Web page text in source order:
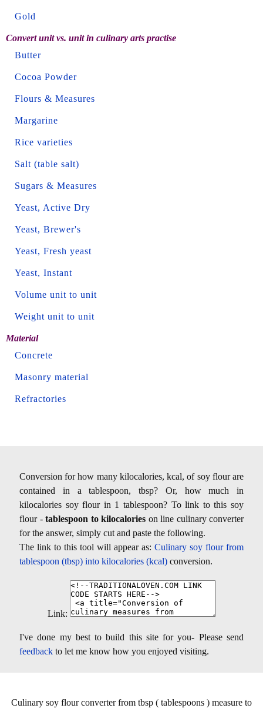
Gold
Convert unit vs. unit in culinary arts practise
Butter
Cocoa Powder
Flours & Measures
Margarine
Rice varieties
Salt (table salt)
Sugars & Measures
Yeast, Active Dry
Yeast, Brewer's
Yeast, Fresh yeast
Yeast, Instant
Volume unit to unit
Weight unit to unit
Material
Concrete
Masonry material
Refractories
Conversion for how many kilocalories, kcal, of soy flour are
contained in a tablespoon, tbsp? Or, how much in
kilocalories soy flour in 1 tablespoon? To link to this soy
flour - tablespoon to kilocalories on line culinary converter
for the answer, simply cut and paste the following.
The link to this tool will appear as: Culinary soy flour from
tablespoon (tbsp) into kilocalories (kcal) conversion.
Link:
I've done my best to build this site for you- Please send
feedback to let me know how you enjoyed visiting.
Culinary soy flour converter from tbsp ( tablespoons ) measure to